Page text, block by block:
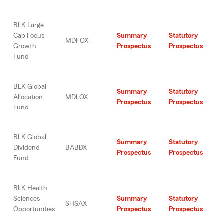
BLK Large
Cap Focus
Growth
Fund
MDFOX
Summary
Prospectus
Statutory
Prospectus
BLK Global
Allocation
Fund
MDLOX
Summary
Prospectus
Statutory
Prospectus
BLK Global
Dividend
Fund
BABDX
Summary
Prospectus
Statutory
Prospectus
BLK Health
Sciences
Opportunities
SHSAX
Summary
Prospectus
Statutory
Prospectus